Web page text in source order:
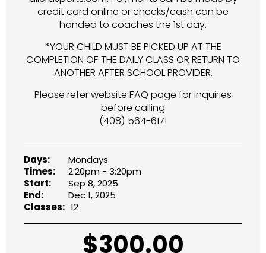
credit card online or checks/cash can be
handed to coaches the 1st day.
*YOUR CHILD MUST BE PICKED UP AT THE
COMPLETION OF THE DAILY CLASS OR RETURN TO
ANOTHER AFTER SCHOOL PROVIDER.
Please refer website FAQ page for inquiries
before calling
(408) 564-6171
Days:
Mondays
Times:
2:20pm - 3:20pm
Start:
Sep 8, 2025
End:
Dec 1, 2025
Classes: 12
$300.00